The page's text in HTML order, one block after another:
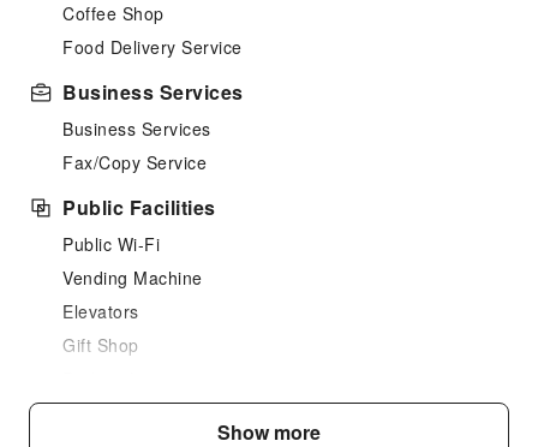
Coffee Shop
Food Delivery Service
Business Services
Business Services
Fax/Copy Service
Public Facilities
Public Wi-Fi
Vending Machine
Elevators
Gift Shop
Show more